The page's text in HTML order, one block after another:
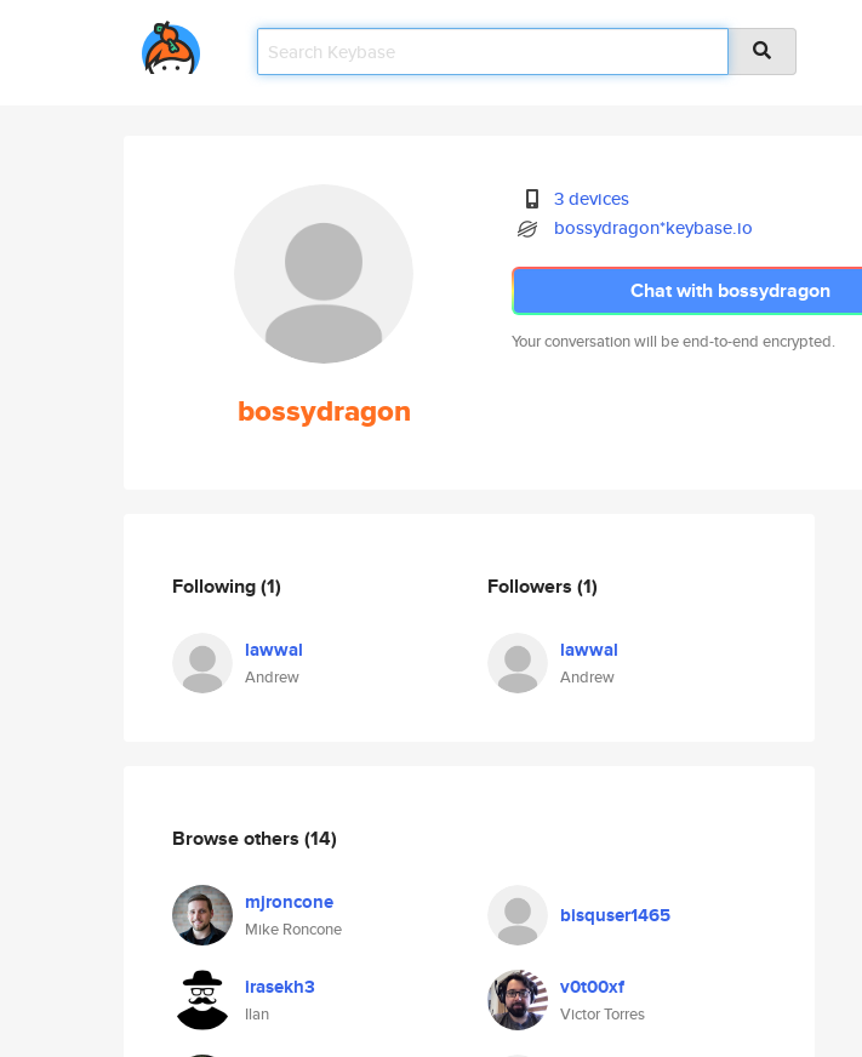
bossydragon
3 devices
bossydragon*keybase.io
Chat with bossydragon
Your conversation will be end-to-end encrypted.
Following(1)
lawwal
Andrew
Followers (1)
lawwal
Andrew
Browse others (14)
mjroncone
Mike Roncone
bisquser1465
irasekh3
Ilan
v0t00xf
Victor Torres